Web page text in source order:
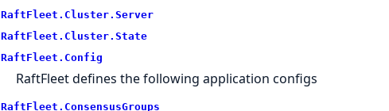
RaftFleet. Cluster. Server
RaftFleet. Cluster. State
RaftFleet. Config
RaftFleet defines the following application configs
RaftFleet. ConsensusGroups